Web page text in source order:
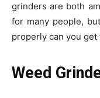
grinders are both
for many people,
properly can you
Weed